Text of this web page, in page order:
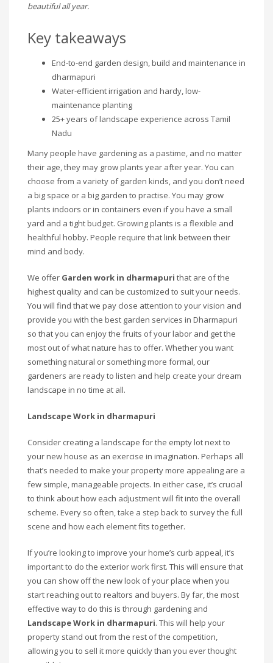
beautiful all year.
Key takeaways
End-to-end garden design, build and maintenance in
dharmapuri
Water-efficient irrigation and hardy, low-
maintenance planting
25+ years of landscape experience across Tamil
Nadu
Many people have gardening as a pastime, and no matter
their age, they may grow plants year after year. You can
choose from a variety of garden kinds, and you don’t need
a big space or a big garden to practise. You may grow
plants indoors or in containers even if you have a small
yard and a tight budget. Growing plants is a flexible and
healthful hobby. People require that link between their
mind and body.
We offer Garden work in dharmapuri that are of the
highest quality and can be customized to suit your needs.
You will find that we pay close attention to your vision and
provide you with the best garden services in Dharmapuri
so that you can enjoy the fruits of your labor and get the
most out of what nature has to offer. Whether you want
something natural or something more formal, our
gardeners are ready to listen and help create your dream
landscape in no time at all.
Landscape Work in dharmapuri
Consider creating a landscape for the empty lot next to
your new house as an exercise in imagination. Perhaps all
that’s needed to make your property more appealing are a
few simple, manageable projects. In either case, it’s crucial
to think about how each adjustment will fit into the overall
scheme. Every so often, take a step back to survey the full
scene and how each element fits together.
If you’re looking to improve your home’s curb appeal, it’s
important to do the exterior work first. This will ensure that
you can show off the new look of your place when you
start reaching out to realtors and buyers. By far, the most
effective way to do this is through gardening and
Landscape Work in dharmapuri. This will help your
property stand out from the rest of the competition,
allowing you to sell it more quickly than you ever thought